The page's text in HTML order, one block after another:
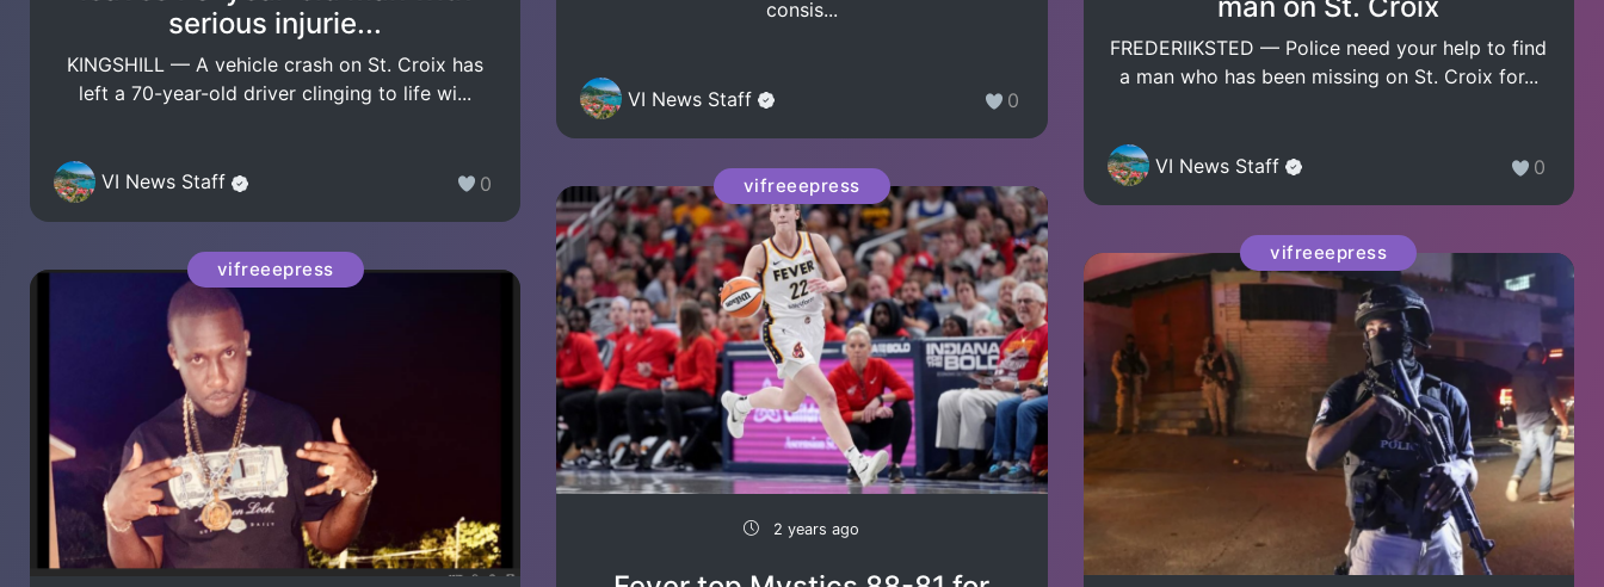
serious injurie...
KINGSHILL — A vehicle crash on St. Croix has
left a 70-year-old driver clinging to life wi...
VI News Staff 0
vifreeepress
consis...
VI News Staff 0
vifreeepress
2 years ago
man on St. Croix
FREDERIIKSTED — Police need your help to find
a man who has been missing on St. Croix for...
VI News Staff 0
vifreeepress